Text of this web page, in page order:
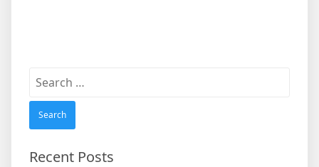
Search
Recent Posts